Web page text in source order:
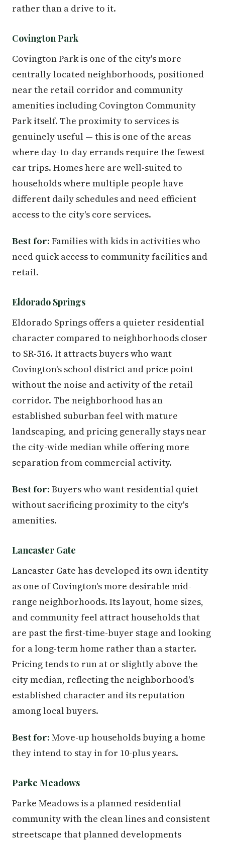
rather than a drive to it.
Covington Park
Covington Park is one of the city's more
centrally located neighborhoods, positioned
near the retail corridor and community
amenities including Covington Community
Park itself. The proximity to services is
genuinely useful — this is one of the areas
where day-to-day errands require the fewest
car trips. Homes here are well-suited to
households where multiple people have
different daily schedules and need efficient
access to the city's core services.
Best for: Families with kids in activities who
need quick access to community facilities and
retail.
Eldorado Springs
Eldorado Springs offers a quieter residential
character compared to neighborhoods closer
to SR-516. It attracts buyers who want
Covington's school district and price point
without the noise and activity of the retail
corridor. The neighborhood has an
established suburban feel with mature
landscaping, and pricing generally stays near
the city-wide median while offering more
separation from commercial activity.
Best for: Buyers who want residential quiet
without sacrificing proximity to the city's
amenities.
Lancaster Gate
Lancaster Gate has developed its own identity
as one of Covington's more desirable mid-
range neighborhoods. Its layout, home sizes,
and community feel attract households that
are past the first-time-buyer stage and looking
for a long-term home rather than a starter.
Pricing tends to run at or slightly above the
city median, reflecting the neighborhood's
established character and its reputation
among local buyers.
Best for: Move-up households buying a home
they intend to stay in for 10-plus years.
Parke Meadows
Parke Meadows is a planned residential
community with the clean lines and consistent
streetscape that planned developments